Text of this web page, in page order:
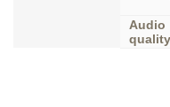
Audio
quality